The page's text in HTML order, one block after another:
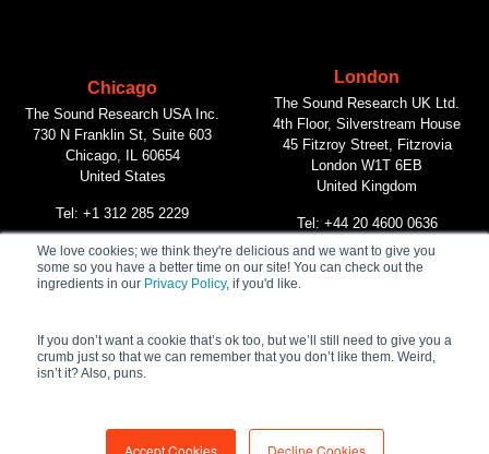
We love cookies; we think they're delicious and we want to give you
some so you have a better time on our site! You can check out the
ingredients in our Privacy Policy, if you'd like.
If you don’t want a cookie that’s ok too, but we’ll still need to give you a
crumb just so that we can remember that you don’t like them. Weird,
isn’t it? Also, puns.
Accept Cookies Decline Cookies
Chicago
The Sound Research USA Inc.
730 N Franklin St, Suite 603
Chicago, IL 60654
United States
Tel: +1 312 285 2229
London
The Sound Research UK Ltd.
4th Floor, Silverstream House
45 Fitzroy Street, Fitzrovia
London W1T 6EB
United Kingdom
Tel: +44 20 4600 0636
Vancouver
Vancouver, BC V6A 2T2
Canada